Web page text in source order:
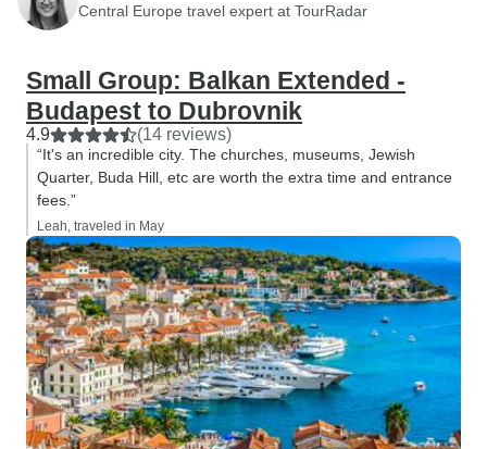
Central Europe travel expert at TourRadar
Small Group: Balkan Extended -
Budapest to Dubrovnik
4.9 (14 reviews)
“It's an incredible city. The churches, museums, Jewish
Quarter, Buda Hill, etc are worth the extra time and entrance
fees.”
Leah, traveled in May